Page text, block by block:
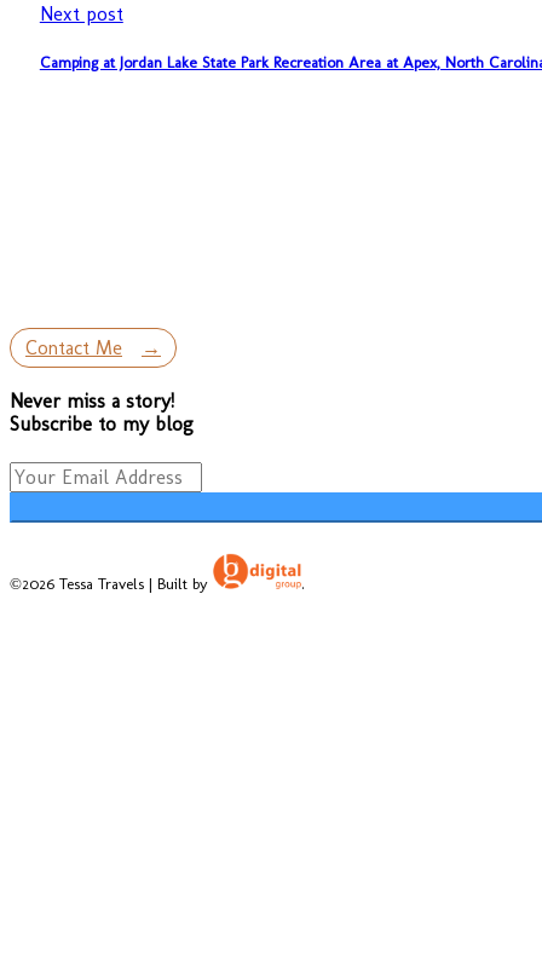
Next post
Camping at Jordan Lake State Park Recreation Area at Apex, North
Contact Me
Never miss a story!
Subscribe to my blog
©2026 Tessa Travels | Built by .